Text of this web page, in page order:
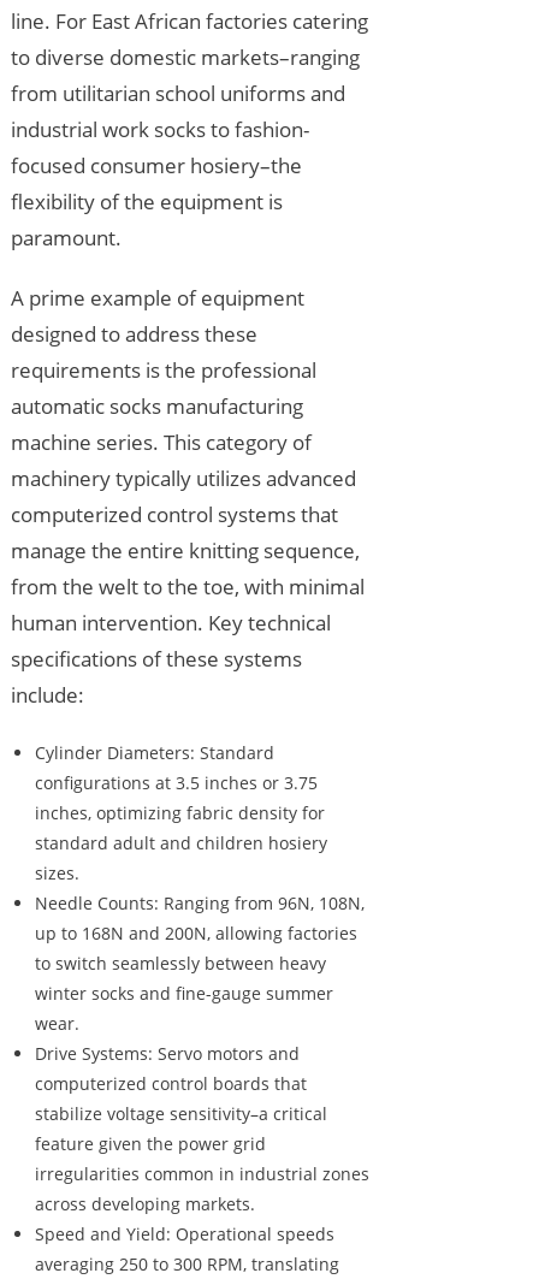
line. For East African factories catering
to diverse domestic markets–ranging
from utilitarian school uniforms and
industrial work socks to fashion-
focused consumer hosiery–the
flexibility of the equipment is
paramount.
A prime example of equipment
designed to address these
requirements is the professional
automatic socks manufacturing
machine series. This category of
machinery typically utilizes advanced
computerized control systems that
manage the entire knitting sequence,
from the welt to the toe, with minimal
human intervention. Key technical
specifications of these systems
include:
Cylinder Diameters: Standard
configurations at 3.5 inches or 3.75
inches, optimizing fabric density for
standard adult and children hosiery
sizes.
Needle Counts: Ranging from 96N, 108N,
up to 168N and 200N, allowing factories
to switch seamlessly between heavy
winter socks and fine-gauge summer
wear.
Drive Systems: Servo motors and
computerized control boards that
stabilize voltage sensitivity–a critical
feature given the power grid
irregularities common in industrial zones
across developing markets.
Speed and Yield: Operational speeds
averaging 250 to 300 RPM, translating